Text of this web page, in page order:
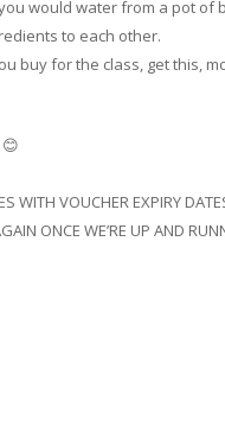
would water from a pot of
to each other.
buy for the class, get this,
WITH VOUCHER EXPIRY
ONCE WE’RE UP AND